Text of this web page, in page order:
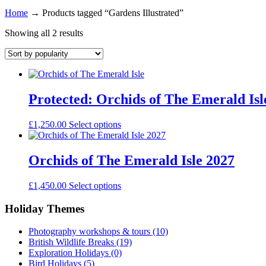
Home → Products tagged “Gardens Illustrated”
Showing all 2 results
Protected: Orchids of The Emerald
£1,250.00 Select options
Orchids of The Emerald Isle 2027
£1,450.00 Select options
Holiday Themes
Photography workshops & tours (10)
British Wildlife Breaks (19)
Exploration Holidays (0)
Bird Holidays (5)